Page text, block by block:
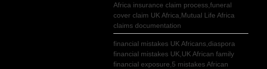
Africa insurance claim process,funeral
cover claim UK Africa,Mutual Life Africa
claims documentation
financial mistakes UK Africans,diaspora
financial mistakes UK,UK African family
financial exposure,5 mistakes African